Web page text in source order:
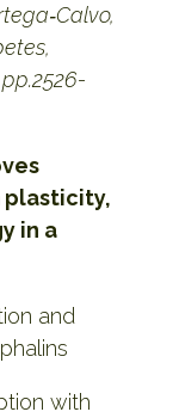
plasticity,
in a
and
with